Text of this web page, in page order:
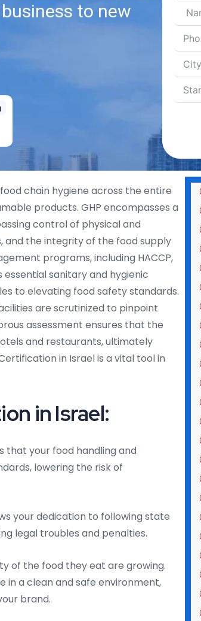
to new
chain hygiene across the entire
products. GHP encompasses a
control of physical and
and the integrity of the food supply
programs, including HACCP,
essential sanitary and hygienic
to elevating food safety standards.
are scrutinized to pinpoint
assessment ensures that the
and restaurants, ultimately
in Israel is a vital tool in
in Israel:
that your food handling and
lowering the risk of
your dedication to following state
legal troubles and penalties.
of the food they eat are growing.
in a clean and safe environment,
brand.